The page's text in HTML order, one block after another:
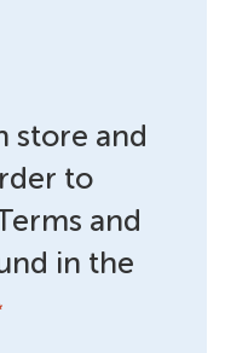
store and
to
and
in the